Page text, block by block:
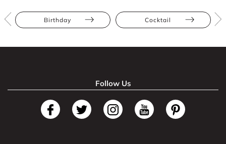
Birthday Cocktail
Follow Us